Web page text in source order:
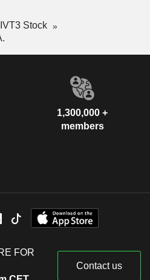
Stock
1,300,000 +
members
FOR
Contact us